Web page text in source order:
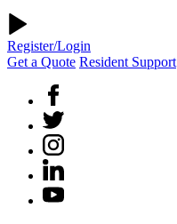
Register/Login
Get a Quote Resident Support